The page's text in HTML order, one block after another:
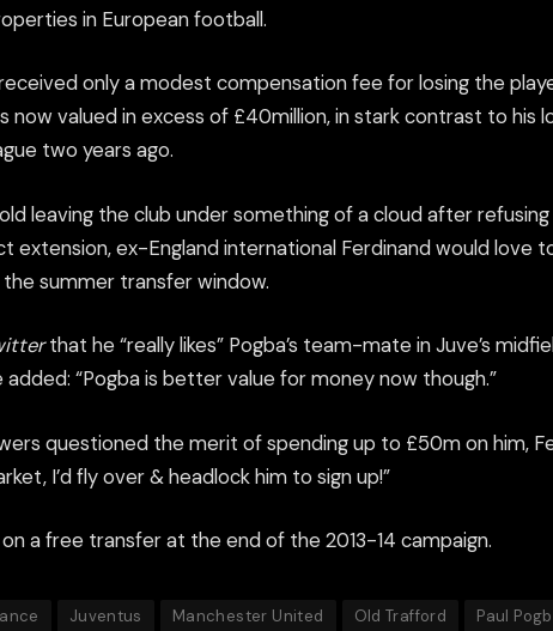
in European football.
only a modest compensation fee for losing the
now valued in excess of £40million, in stark contrast to his
two years ago.
leaving the club under something of a cloud after
extension, ex-England international Ferdinand would love
summer transfer window.
that he “really likes” Pogba’s team-mate in Juve’s
added: “Pogba is better value for money now though.”
questioned the merit of spending up to £50m on him,
I’d fly over & headlock him to sign up!”
a free transfer at the end of the 2013-14 campaign.
Juventus Manchester United Old Trafford
Paul